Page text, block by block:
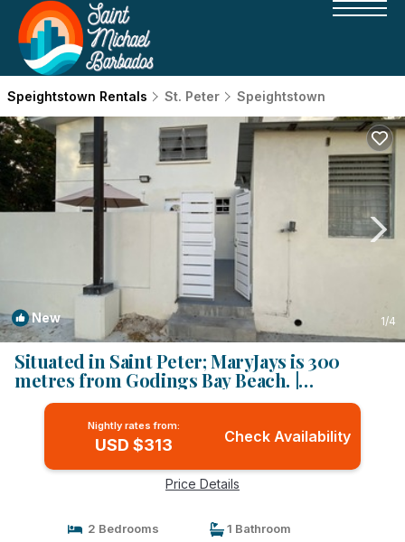
Speightstown Rentals St. Peter Speightstown
New 1/4
Situated in Saint Peter; MaryJays is 300
metres from Godings Bay Beach. |
Apartment in Speightstown
Nightly rates from:
USD $313 Check Availability
Price Details
2 Bedrooms
1 Bathroom